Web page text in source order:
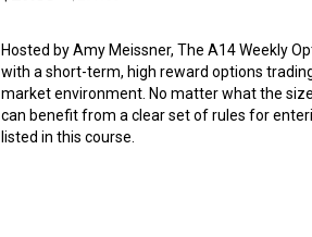
Hosted by Amy Meissner, The A14 Weekly
with a short-term, high reward options
market environment. No matter what the
can benefit from a clear set of rules for
listed in this course.